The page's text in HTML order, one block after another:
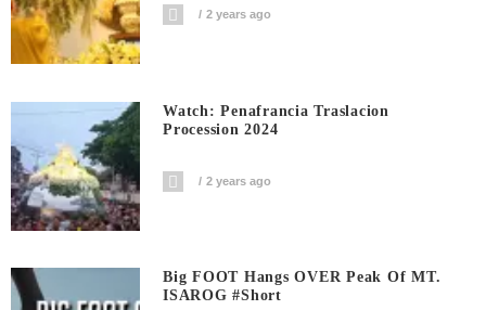
2 years ago
Watch: Penafrancia Traslacion
Procession 2024
2 years ago
Big FOOT Hangs OVER Peak Of MT.
ISAROG #short